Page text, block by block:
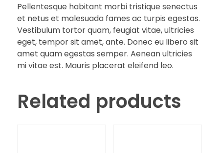
Pellentesque habitant morbi tristique senectus
et netus et malesuada fames ac turpis egestas.
Vestibulum tortor quam, feugiat vitae, ultricies
eget, tempor sit amet, ante. Donec eu libero sit
amet quam egestas semper. Aenean ultricies
mi vitae est. Mauris placerat eleifend leo.
Related products